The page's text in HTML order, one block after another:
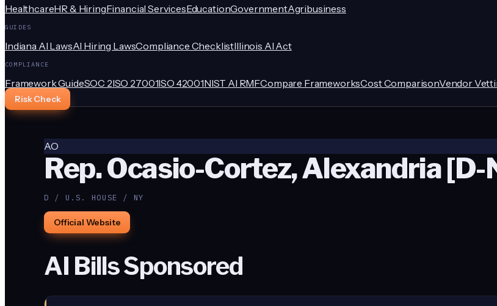
HealthcareHR & HiringFinancial ServicesEducationGovernmentAgribusiness
GUIDES
Indiana AI LawsAI Hiring LawsCompliance ChecklistIllinois AI Act
COMPLIANCE
Framework GuideSOC 2ISO 27001ISO 42001NIST AI RMFCompare FrameworksCost ComparisonVendor
Risk Check
AO
Rep. Ocasio-Cortez, Alexandria [D-
D / U.S. HOUSE / NY
Official Website
AI Bills Sponsored